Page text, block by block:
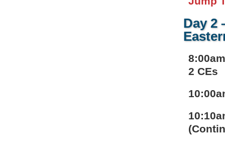
Day 2
2 CEs